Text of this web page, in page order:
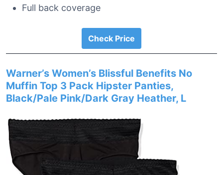
Full back coverage
Check Price
Warner’s Women’s Blissful Benefits No
Muffin Top 3 Pack Hipster Panties,
Black/Pale Pink/Dark Gray Heather, L